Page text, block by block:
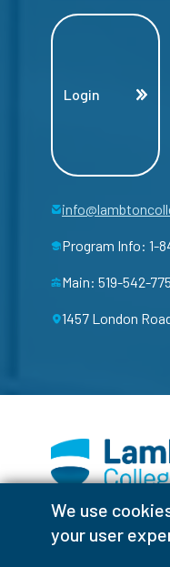
We use
your user
Login
Program Info: 1-
Main: 519-542-
1457 London
Facebook